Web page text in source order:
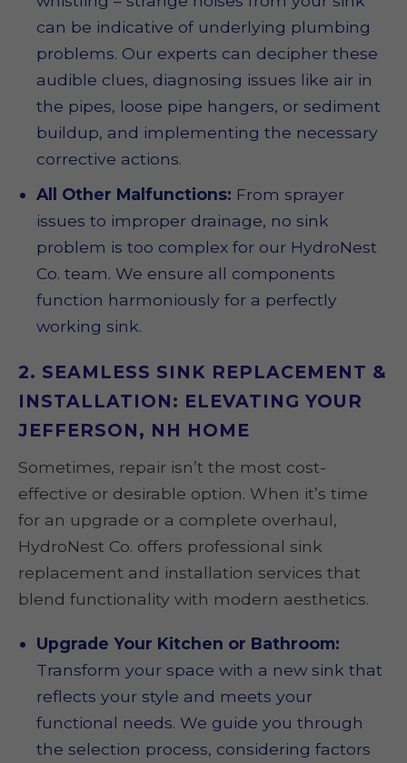
can be indicative of underlying plumbing
problems. Our experts can decipher these
audible clues, diagnosing issues like air in
the pipes, loose pipe hangers, or sediment
buildup, and implementing the necessary
corrective actions.
All Other Malfunctions: From sprayer
issues to improper drainage, no sink
problem is too complex for our HydroNest
Co. team. We ensure all components
function harmoniously for a perfectly
working sink.
2. SEAMLESS SINK REPLACEMENT &
INSTALLATION: ELEVATING YOUR
JEFFERSON, NH HOME
Sometimes, repair isn’t the most cost-
effective or desirable option. When it’s time
for an upgrade or a complete overhaul,
HydroNest Co. offers professional sink
replacement and installation services that
blend functionality with modern aesthetics.
Upgrade Your Kitchen or Bathroom:
Transform your space with a new sink that
reflects your style and meets your
functional needs. We guide you through
the selection process, considering factors